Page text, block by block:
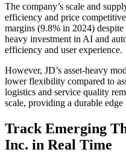
The company’s scale and
efficiency and price
margins (9.8% in 2024)
heavy investment in AI and
efficiency and user experience.
However, JD’s asset-heavy
lower flexibility compared to
logistics and service quality
scale, providing a durable edge
Track Emerging
Inc. in Real Time